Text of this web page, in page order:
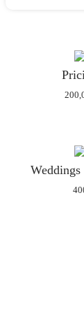
Our Mission
memories for
Weddings